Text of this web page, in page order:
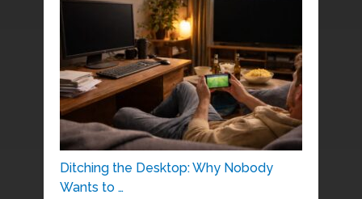
Ditching the Desktop: Why Nobody
Wants to …